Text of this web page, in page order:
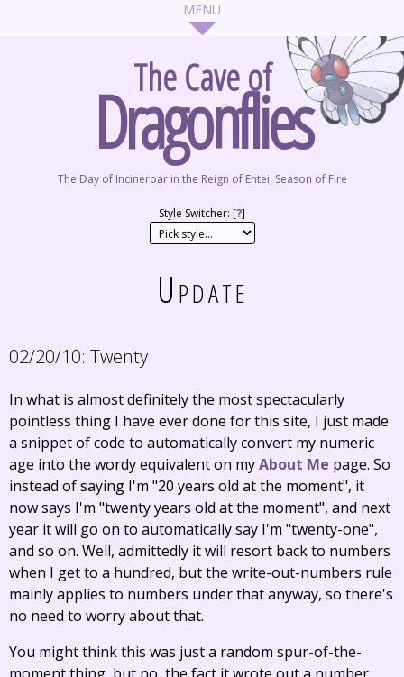
The Cave of
Dragonflies
The Day of Incineroar in the Reign of Entei, Season of Fire
Style Switcher: [?]
Update
02/20/10: Twenty
In what is almost definitely the most spectacularly
pointless thing I have ever done for this site, I just made
a snippet of code to automatically convert my numeric
age into the wordy equivalent on myAbout Me page. So
instead of saying I'm "20 years old at the moment", it
now says I'm "twenty years old at the moment", and next
year it will go on to automatically say I'm "twenty-one",
and so on. Well, admittedly it will resort back to numbers
when I get to a hundred, but the write-out-numbers rule
mainly applies to numbers under that anyway, so there's
no need to worry about that.
You might think this was just a random spur-of-the-